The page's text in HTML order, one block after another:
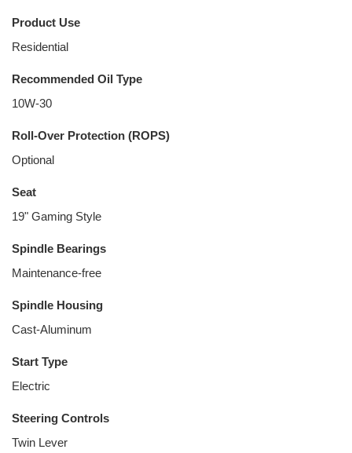
Product Use
Residential
Recommended Oil Type
10W-30
Roll-Over Protection (ROPS)
Optional
Seat
19" Gaming Style
Spindle Bearings
Maintenance-free
Spindle Housing
Cast-Aluminum
Start Type
Electric
Steering Controls
Twin Lever